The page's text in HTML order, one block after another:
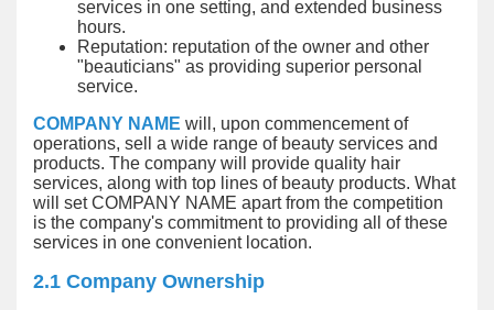
services in one setting, and extended business
hours.
Reputation: reputation of the owner and other
"beauticians" as providing superior personal
service.
COMPANY NAME will, upon commencement of
operations, sell a wide range of beauty services and
products. The company will provide quality hair
services, along with top lines of beauty products. What
will set COMPANY NAME apart from the competition
is the company's commitment to providing all of these
services in one convenient location.
2.1 Company Ownership